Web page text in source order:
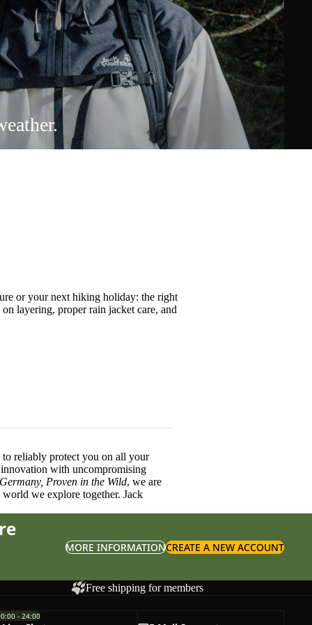
or your next hiking holiday: the right
on layering, properrain jacket care, and
reliably protect you on all your
with uncompromising
Proven in the Wild, we are
we explore together. Jack
MORE INFORMATIONCREATE A NEW ACCOUNT
Free shipping for members
- 24:00